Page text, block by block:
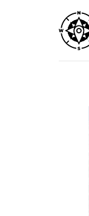
content